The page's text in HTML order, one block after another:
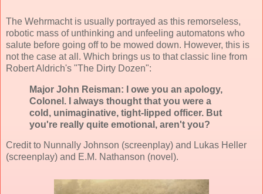
The Wehrmacht is usually portrayed as this remorseless,
robotic mass of unthinking and unfeeling automatons who
salute before going off to be mowed down. However, this is
not the case at all. Which brings us to that classic line from
Robert Aldrich's "The Dirty Dozen":
Major John Reisman: I owe you an apology,
Colonel. I always thought that you were a
cold, unimaginative, tight-lipped officer. But
you're really quite emotional, aren't you?
Credit to Nunnally Johnson (screenplay) and Lukas Heller
(screenplay) and E.M. Nathanson (novel).